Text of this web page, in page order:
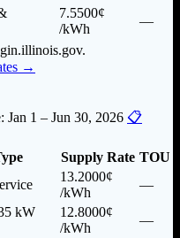
7.5500¢
/kWh
—
→
Jan 1 – Jun 30, 2026 📋
Supply Rate TOU
13.2000¢
/kWh
—
kW
12.8000¢
/kWh
—